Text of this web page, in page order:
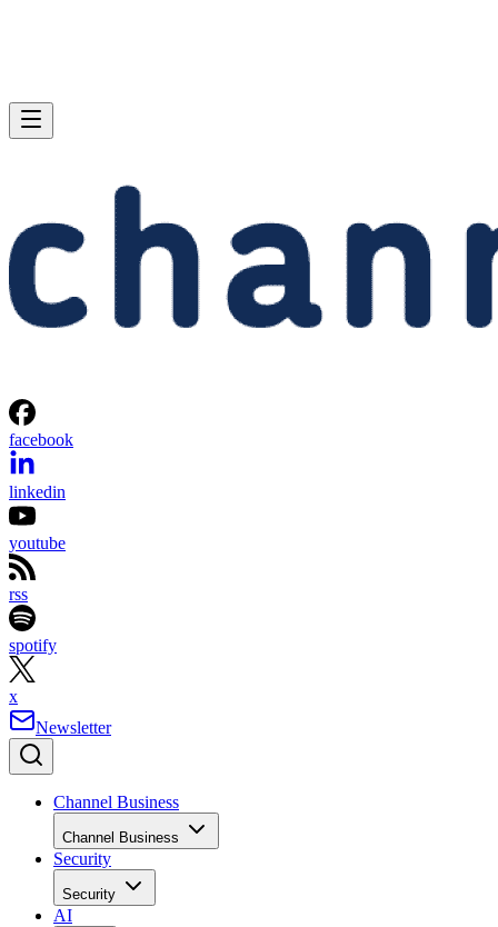
facebook
linkedin
youtube
rss
spotify
x
Newsletter
Channel Business
Channel Business
Security
Security
AI